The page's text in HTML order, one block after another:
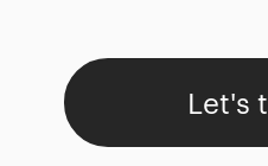
Let's